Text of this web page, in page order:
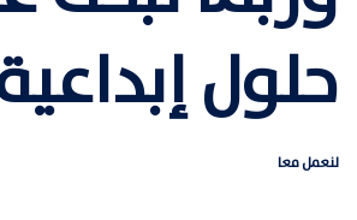
حلول
لنعمل معا